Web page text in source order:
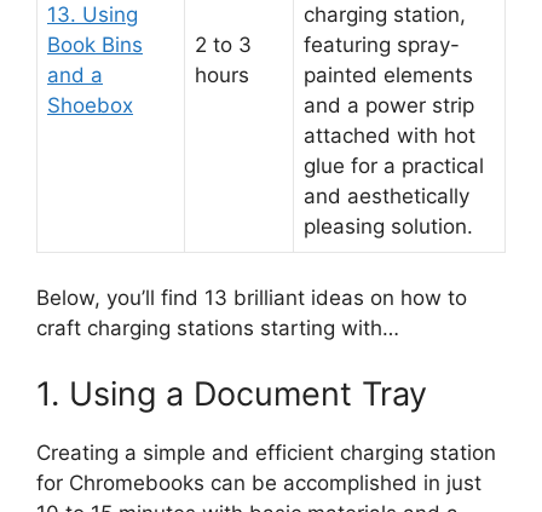
13. Using
Book Bins
and a
Shoebox
2 to 3
hours
charging station,
featuring spray-
painted elements
and a power strip
attached with hot
glue for a practical
and aesthetically
pleasing solution.
Below, you’ll find 13 brilliant ideas on how to
craft charging stations starting with…
1. Using a Document Tray
Creating a simple and efficient charging station
for Chromebooks can be accomplished in just